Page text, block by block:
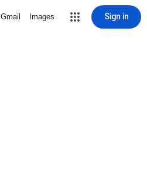
Gmail Images Sign in